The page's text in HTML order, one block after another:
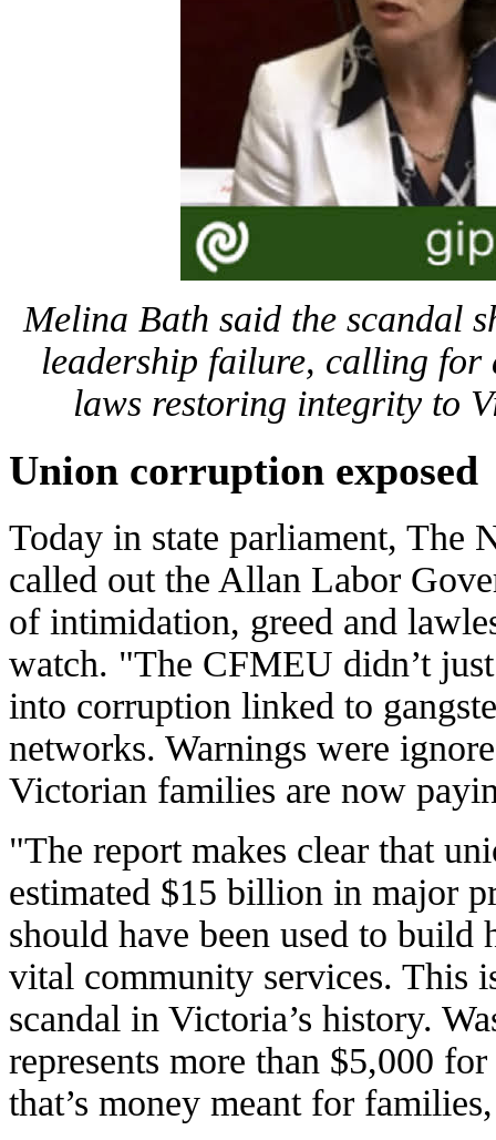
Melina Bath said the scandal
leadership failure, calling for
laws restoring integrity to
Union corruption exposed
Today in state parliament, The
called out the Allan Labor
of intimidation, greed and
watch. "The CFMEU didn’t
into corruption linked to
networks. Warnings were
Victorian families are now
"The report makes clear that
estimated $15 billion in major
should have been used to build
vital community services. This
scandal in Victoria’s history.
represents more than $5,000
that’s money meant for